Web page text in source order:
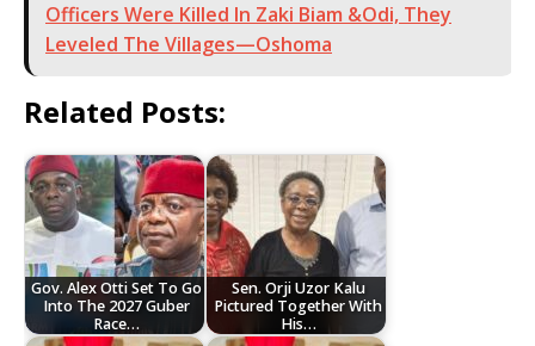
Officers Were Killed In Zaki Biam &Odi, They
Leveled The Villages—Oshoma
Related Posts:
Gov. Alex Otti Set To Go
Into The 2027 Guber
Race…
Sen. Orji Uzor Kalu
Pictured Together With
His…